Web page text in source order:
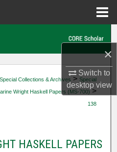
×
Switch to
desktopview
Special Collections & Archives > Special
Wright Haskell Papers (MS-700) >
138
HASKELL PAPERS